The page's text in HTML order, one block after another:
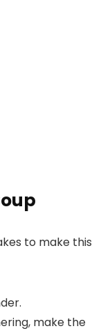
to make this
make the